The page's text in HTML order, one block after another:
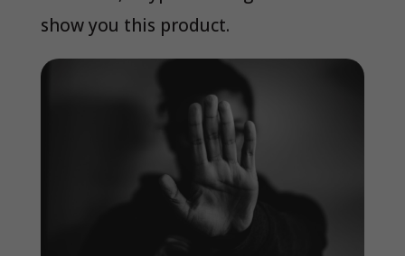
show you this product.